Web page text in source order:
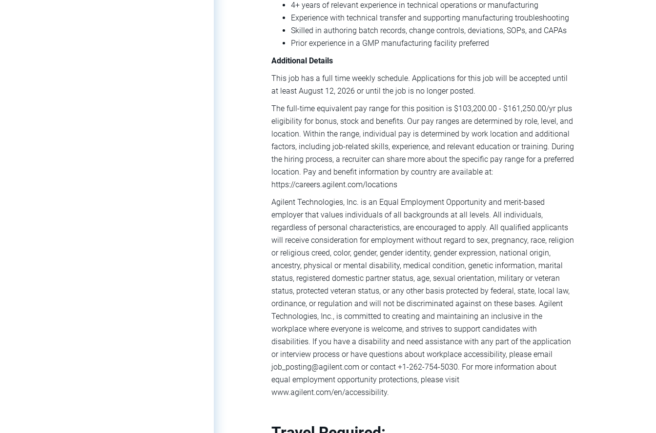
4+ years of relevant experience in technical operations or manufacturing
Experience with technical transfer and supporting manufacturing troubleshooting
Skilled in authoring batch records, change controls, deviations, SOPs, and CAPAs
Prior experience in a GMP manufacturing facility preferred
Additional Details
This job has a full time weekly schedule. Applications for this job will be accepted until
at least August 12, 2026 or until the job is no longer posted.
The full-time equivalent pay range for this position is $103,200.00 - $161,250.00/yr plus
eligibility for bonus, stock and benefits. Our pay ranges are determined by role, level, and
location. Within the range, individual pay is determined by work location and additional
factors, including job-related skills, experience, and relevant education or training. During
the hiring process, a recruiter can share more about the specific pay range for a preferred
location. Pay and benefit information by country are available at:
https://careers.agilent.com/locations
Agilent Technologies, Inc. is an Equal Employment Opportunity and merit-based
employer that values individuals of all backgrounds at all levels. All individuals,
regardless of personal characteristics, are encouraged to apply. All qualified applicants
will receive consideration for employment without regard to sex, pregnancy, race, religion
or religious creed, color, gender, gender identity, gender expression, national origin,
ancestry, physical or mental disability, medical condition, genetic information, marital
status, registered domestic partner status, age, sexual orientation, military or veteran
status, protected veteran status, or any other basis protected by federal, state, local law,
ordinance, or regulation and will not be discriminated against on these bases. Agilent
Technologies, Inc., is committed to creating and maintaining an inclusive in the
workplace where everyone is welcome, and strives to support candidates with
disabilities. If you have a disability and need assistance with any part of the application
or interview process or have questions about workplace accessibility, please email
job_posting@agilent.com or contact +1-262-754-5030. For more information about
equal employment opportunity protections, please visit
www.agilent.com/en/accessibility.